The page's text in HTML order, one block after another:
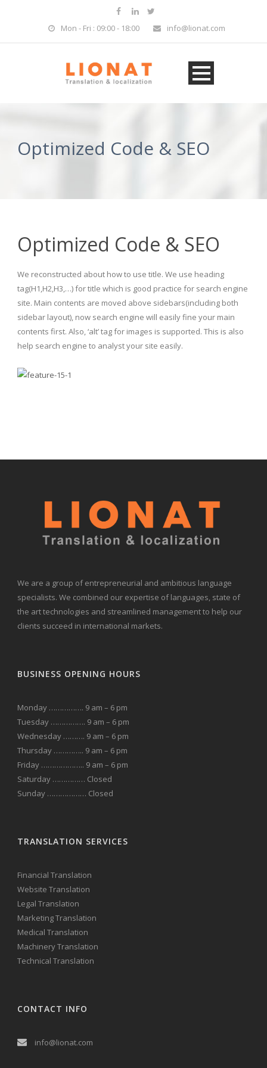
Mon - Fri : 09:00 - 18:00 info@lionat.com
Optimized Code & SEO
Optimized Code & SEO
We reconstructed about how to use title. We use heading
tag(H1,H2,H3,…) for title which is good practice for search engine
site. Main contents are moved above sidebars(including both
sidebar layout), now search engine will easily fine your main
contents first. Also, ‘alt’ tag for images is supported. This is also
help search engine to analyst your site easily.
We are a group of entrepreneurial and ambitious language
specialists. We combined our expertise of languages, state of
the art technologies and streamlined management to help our
clients succeed in international markets.
BUSINESS OPENING HOURS
Monday ……………. 9 am – 6 pm
Tuesday ……………. 9 am – 6 pm
Wednesday ………. 9 am – 6 pm
Thursday ………….. 9 am – 6 pm
Friday ……………….. 9 am – 6 pm
Saturday …………… Closed
Sunday ……………… Closed
TRANSLATION SERVICES
Financial Translation
Website Translation
Legal Translation
Marketing Translation
Medical Translation
Machinery Translation
Technical Translation
CONTACT INFO
info@lionat.com